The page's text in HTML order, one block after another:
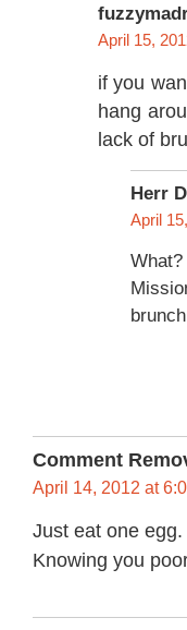
April 15,
if you
hang
lack of
Herr
April
Comment
April 14, 2012 at
Just eat one
Knowing you